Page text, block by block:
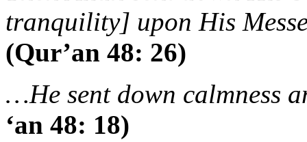
tranquility] upon His
(Qur’an 48: 26)
…He sent down calmness
‘an 48: 18)